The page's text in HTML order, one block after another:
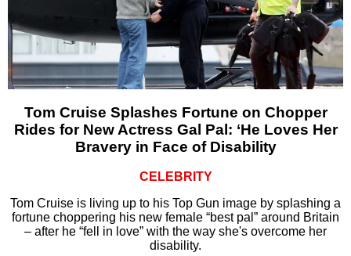
Tom Cruise Splashes Fortune on Chopper
Rides for New Actress Gal Pal: ‘He Loves Her
Bravery in Face of Disability
CELEBRITY
Tom Cruise is living up to his Top Gun image by splashing a
fortune choppering his new female “best pal” around Britain
– after he “fell in love” with the way she's overcome her
disability.